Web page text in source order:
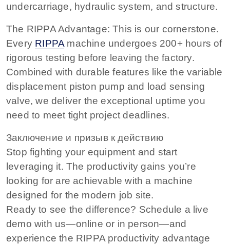
undercarriage, hydraulic system, and structure.
The RIPPA Advantage: This is our cornerstone.
Every RIPPA machine undergoes 200+ hours of
rigorous testing before leaving the factory.
Combined with durable features like the variable
displacement piston pump and load sensing
valve, we deliver the exceptional uptime you
need to meet tight project deadlines.
Заключение и призыв к действию
Stop fighting your equipment and start
leveraging it. The productivity gains you’re
looking for are achievable with a machine
designed for the modern job site.
Ready to see the difference? Schedule a live
demo with us—online or in person—and
experience the RIPPA productivity advantage